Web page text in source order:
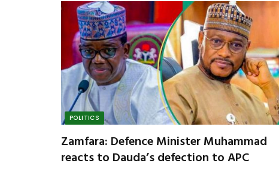
POLITICS
Zamfara: Defence Minister Muhammad
reacts to Dauda’s defection to APC